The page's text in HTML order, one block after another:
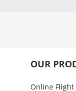
OUR
Online Flight